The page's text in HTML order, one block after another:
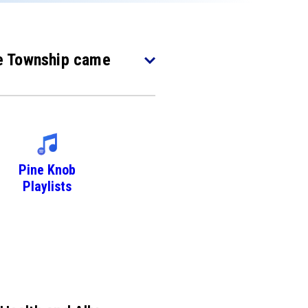
came
Pine Knob
Playlists